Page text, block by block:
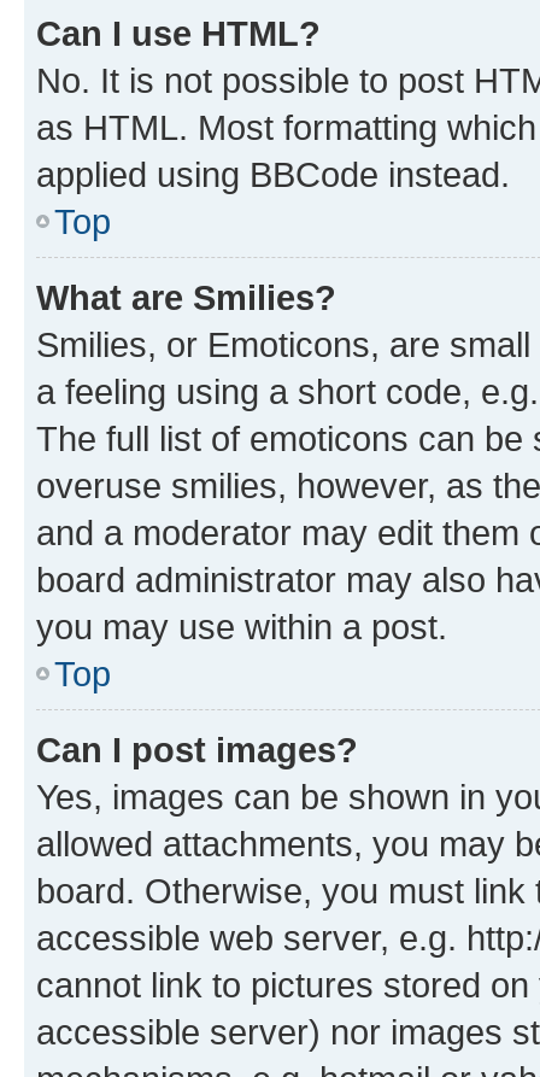
Can I use HTML?
No. It is not possible to post
as HTML. Most formatting
applied using BBCode instead.
Top
What are Smilies?
Smilies, or Emoticons, are
a feeling using a short code,
The full list of emoticons can
overuse smilies, however, as
and a moderator may edit them
board administrator may also
you may use within a post.
Top
Can I post images?
Yes, images can be shown in
allowed attachments, you may
board. Otherwise, you must
accessible web server, e.g.
cannot link to pictures stored
accessible server) nor images